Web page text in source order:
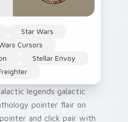
Star Wars
Cursors
Stellar Envoy
legends galactic
pointer flair on
and click pair with